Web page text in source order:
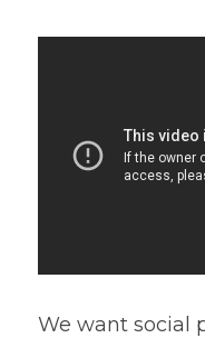
We want social